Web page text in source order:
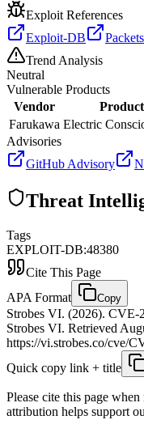
Exploit References
Exploit-DB
Trend Analysis
Neutral
Vulnerable Products
Vendor
Product
Farukawa Electric
Advisories
GitHub Advisory
Threat
Tags
EXPLOIT-DB:48380
Cite This Page
APA Format
Copy
Strobes VI. (2026). CVE-
Strobes VI. Retrieved
https://vi.strobes.co/cve/
Quick copy link + title
Please cite this page
attribution helps support